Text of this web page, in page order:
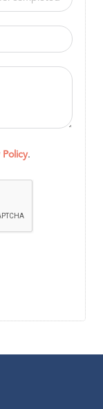
Policy.